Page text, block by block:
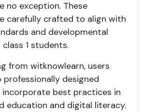
no exception. These
carefully crafted to align with
and developmental
1 students.
from witknowlearn, users
professionally designed
best practices in
education and digital literacy.